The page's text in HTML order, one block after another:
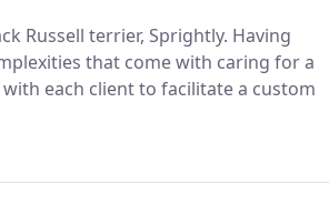
Russell terrier, Sprightly. Having
that come with caring for a
each client to facilitate a custom